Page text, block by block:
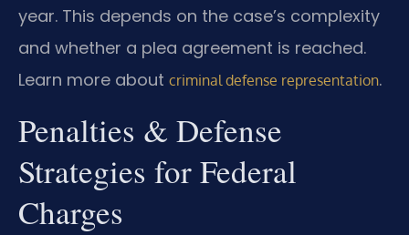
year. This depends on the case’s complexity
and whether a plea agreement is reached.
Learn more about criminal defense representation.
Penalties & Defense
Strategies for Federal
Charges